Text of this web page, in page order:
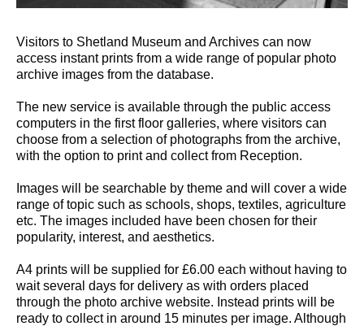
Visitors to Shetland Museum and Archives can now
access instant prints from a wide range of popular photo
archive images from the database.
The new service is available through the public access
computers in the first floor galleries, where visitors can
choose from a selection of photographs from the archive,
with the option to print and collect from Reception.
Images will be searchable by theme and will cover a wide
range of topic such as schools, shops, textiles, agriculture
etc. The images included have been chosen for their
popularity, interest, and aesthetics.
A4 prints will be supplied for £6.00 each without having to
wait several days for delivery as with orders placed
through the photo archive website. Instead prints will be
ready to collect in around 15 minutes per image. Although